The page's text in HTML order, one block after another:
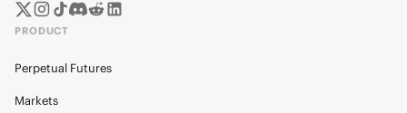
PRODUCT
Perpetual Futures
Markets